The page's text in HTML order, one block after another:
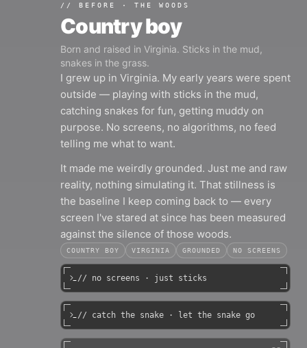
// BEFORE · THE WOODS
Country boy
Born and raised in Virginia. Sticks in the mud,
snakes in the grass.
I grew up in Virginia. My early years were spent
outside — playing with sticks in the mud,
catching snakes for fun, getting muddy on
purpose. No screens, no algorithms, no feed
telling me what to want.
It made me weirdly grounded. Just me and raw
reality, nothing simulating it. That stillness is
the baseline I keep coming back to — every
screen I've stared at since has been measured
against the silence of those woods.
COUNTRY BOY VIRGINIA GROUNDED NO SCREENS
// no screens · just sticks
// catch the snake · let the snake go